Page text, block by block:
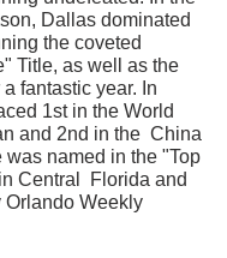
Dallas dominated
the coveted
Title, as well as the
fantastic year. In
1st in the World
and 2nd in the China
named in the "Top
Central Florida and
Weekly